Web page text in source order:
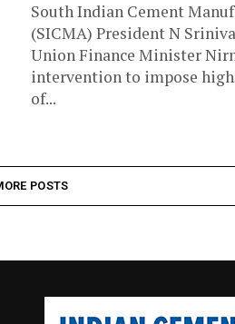
South Indian Cement
(SICMA) President N
Union Finance Minister
intervention to impose
of...
POSTS